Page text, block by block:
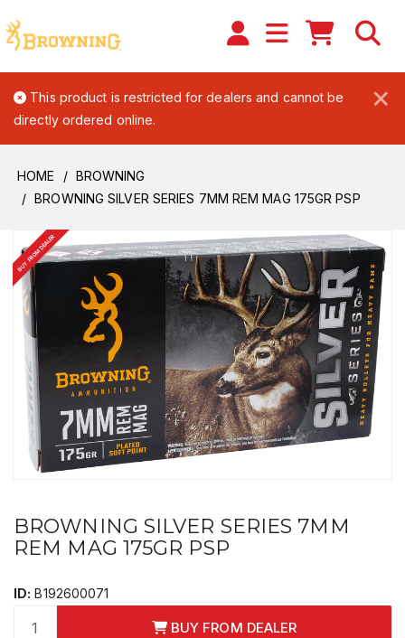
×
This product is restricted for dealers and cannot be
directly ordered online.
HOME
BROWNING
BROWNING SILVER SERIES 7MM REM MAG 175GR PSP
BUY FROM DEALER
BROWNING SILVER SERIES 7MM
REM MAG 175GR PSP
ID: B192600071
BUY FROM DEALER